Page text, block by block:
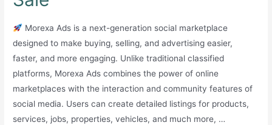
Description:
Huna
Living
(Huna
Private
Limited)
Morexa Ads is a next-generation social marketplace
designed to make buying, selling, and advertising easier,
faster, and more engaging. Unlike traditional classified
platforms, Morexa Ads combines the power of online
marketplaces with the interaction and community features of
social media. Users can create detailed listings for products,
services, jobs, properties, vehicles, and much more, …